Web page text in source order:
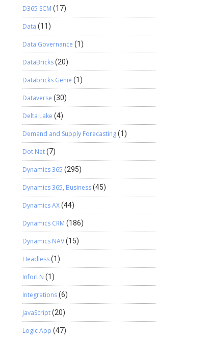
D365 SCM (17)
Data (11)
Data Governance (1)
DataBricks(20)
Databricks Genie (1)
Dataverse (30)
Delta Lake (4)
Demand and Supply Forecasting(1)
Dot Net(7)
Dynamics 365 (295)
Dynamics 365, Business(45)
Dynamics AX(44)
Dynamics CRM (186)
Dynamics NAV(15)
Headless(1)
InforLN (1)
Integrations(6)
JavaScript(20)
Logic App (47)